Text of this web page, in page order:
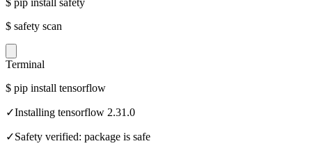
$ safety scan
Terminal
$ pip install tensorflow
✓Installing tensorflow 2.31.0
✓Safety verified: package is safe